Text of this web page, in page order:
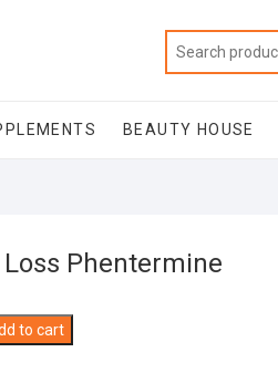
BEAUTY HOUSE
Phentermine
to cart